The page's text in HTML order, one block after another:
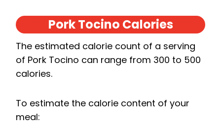
Pork Tocino Calories
The estimated calorie count of a serving
of Pork Tocino can range from 300 to 500
calories.
To estimate the calorie content of your
meal: